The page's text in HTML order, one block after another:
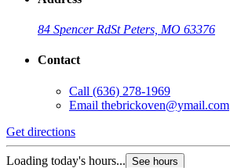
84 Spencer RdSt Peters, MO 63376
Contact
Call (636) 278-1969
Email thebrickoven@ymail.com
Get directions
Loading today's hours... See hours